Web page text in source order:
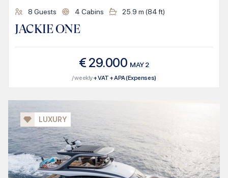
8 Guests 4 Cabins 25.9 m (84ft)
JACKIE ONE
€ 29.000 MAY2
/ weekly+ VAT + APA (Expenses)
LUXURY